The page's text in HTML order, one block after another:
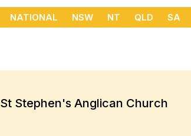
NATIONAL NSW NT QLD SA
St Stephen's Anglican Church